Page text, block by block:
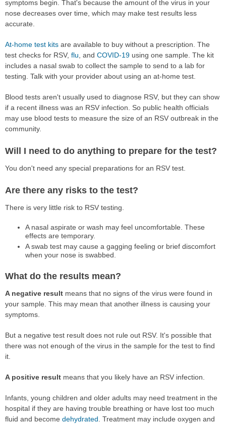
symptoms begin. That's because the amount of the virus in your
nose decreases over time, which may make test results less
accurate.
At-home test kits are available to buy without a prescription. The
test checks for RSV, flu, and COVID-19 using one sample. The kit
includes a nasal swab to collect the sample to send to a lab for
testing. Talk with your provider about using an at-home test.
Blood tests aren't usually used to diagnose RSV, but they can show
if a recent illness was an RSV infection. So public health officials
may use blood tests to measure the size of an RSV outbreak in the
community.
Will I need to do anything to prepare for the test?
You don't need any special preparations for an RSV test.
Are there any risks to the test?
There is very little risk to RSV testing.
A nasal aspirate or wash may feel uncomfortable. These
effects are temporary.
A swab test may cause a gagging feeling or brief discomfort
when your nose is swabbed.
What do the results mean?
A negative result means that no signs of the virus were found in
your sample. This may mean that another illness is causing your
symptoms.
But a negative test result does not rule out RSV. It's possible that
there was not enough of the virus in the sample for the test to find
it.
A positive result means that you likely have an RSV infection.
Infants, young children and older adults may need treatment in the
hospital if they are having trouble breathing or have lost too much
fluid and become dehydrated. Treatment may include oxygen and